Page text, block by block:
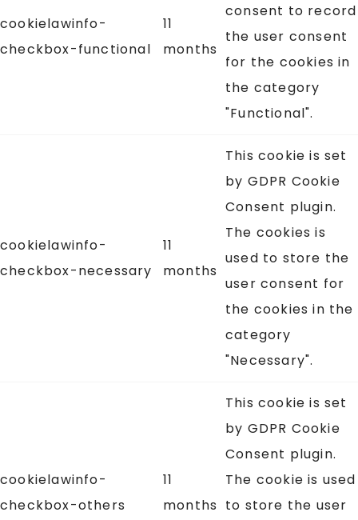
cookielawinfo-
checkbox-functional
11
months
consent to record
the user consent
for the cookies in
the category
"Functional".
cookielawinfo-
checkbox-necessary
11
months
This cookie is set
by GDPR Cookie
Consent plugin.
The cookies is
used to store the
user consent for
the cookies in the
category
"Necessary".
cookielawinfo-
checkbox-others
11
months
This cookie is set
by GDPR Cookie
Consent plugin.
The cookie is used
to store the user